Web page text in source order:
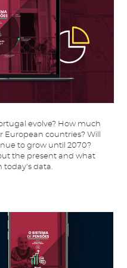
evolve? How much
countries? Will
to grow until 2070?
the present and what
today's data.